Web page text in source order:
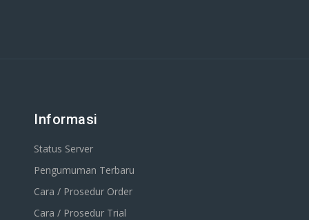
Informasi
Status Server
Pengumuman Terbaru
Cara / Prosedur Order
Cara / Prosedur Trial